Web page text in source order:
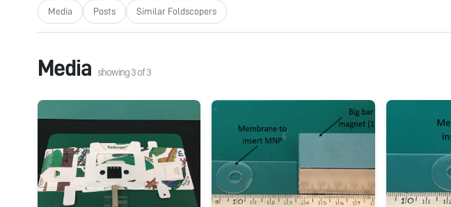
Media Posts Similar Foldscopers
Media showing3of3